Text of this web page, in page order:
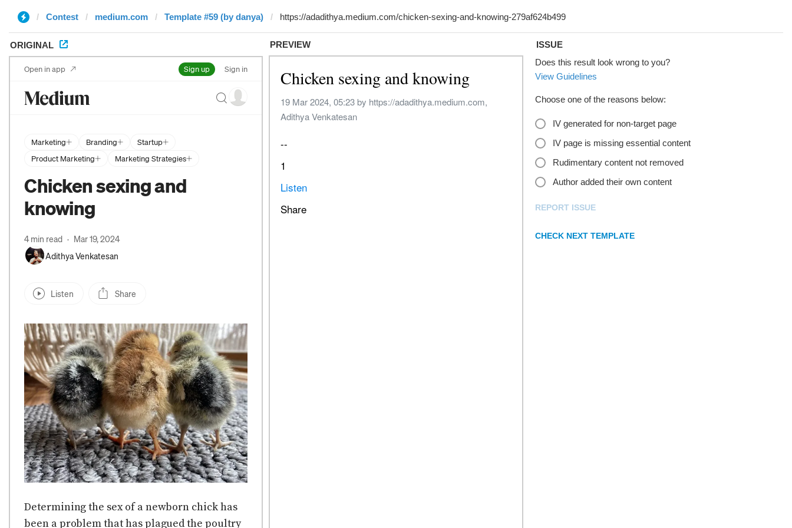
Contest medium.com Template #59 (by danya)
ORIGINAL PREVIEW
ISSUE
Does this result look wrong to you?
View Guidelines
Choose one of the reasons below:
IV generated for non-target page
IV page is missing essential content
Rudimentary content not removed
Author added their own content
REPORT ISSUE
CHECK NEXT TEMPLATE